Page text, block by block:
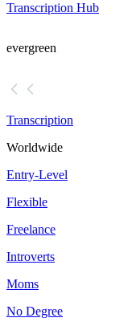
Transcription Hub
evergreen
Transcription
Worldwide
Entry-Level
Flexible
Freelance
Introverts
Moms
No Degree